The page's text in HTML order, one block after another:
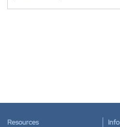
Resources Info